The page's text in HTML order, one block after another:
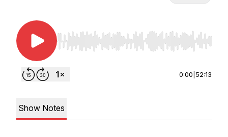
Use Left/Right to seek, Home/End to jump to
0:00 52:13
Show Notes